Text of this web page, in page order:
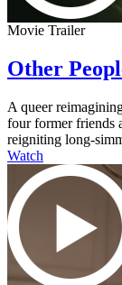
Movie Trailer
Other
A queer
four former friends
reigniting long-
Watch